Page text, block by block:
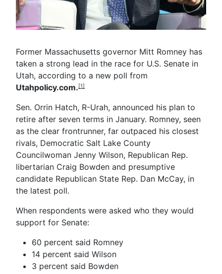
Former Massachusetts governor Mitt Romney has
taken a strong lead in the race for U.S. Senate in
Utah, according to a new poll from
Utahpolicy.com.[1]
Sen. Orrin Hatch, R-Urah, announced his plan to
retire after seven terms in January. Romney, seen
as the clear frontrunner, far outpaced his closest
rivals, Democratic Salt Lake County
Councilwoman Jenny Wilson, Republican Rep.
libertarian Craig Bowden and presumptive
candidate Republican State Rep. Dan McCay, in
the latest poll.
When respondents were asked who they would
support for Senate:
60 percent said Romney
14 percent said Wilson
3 percent said Bowden